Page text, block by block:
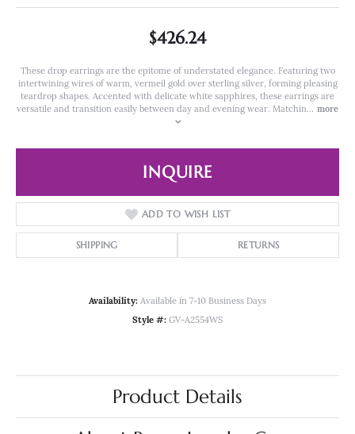
$426.24
These drop earrings are the epitome of understated elegance. Featuring two
intertwining wires of warm, vermeil gold over sterling silver, forming pleasing
teardrop shapes. Accented with delicate white sapphires, these earrings are
versatile and transition easily between day and evening wear. Matchin... more
INQUIRE
ADD TO WISH LIST
SHIPPING RETURNS
Availability: Available in 7-10 Business Days
Style #: GV-A2554WS
Product Details